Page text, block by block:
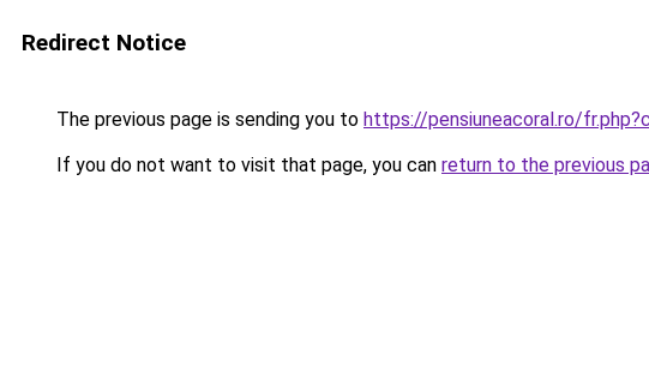
Redirect Notice
The previous page is sending you to https://pensiuneacoral.ro/
If you do not want to visit that page, you can return to the previous